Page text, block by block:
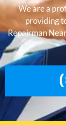
We are a
providing
Repairman